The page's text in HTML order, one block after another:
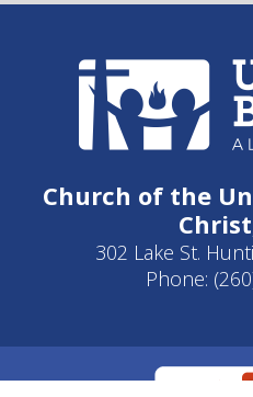
Church of the
302 Lake St.
Phone: